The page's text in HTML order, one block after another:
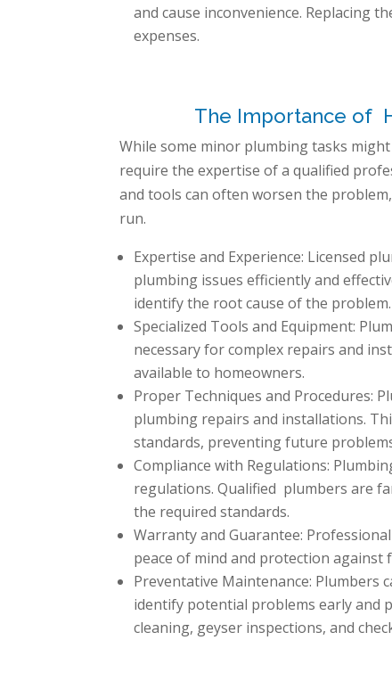
and cause inconvenience. Replacing
expenses.
The Importance of
While some minor plumbing tasks
require the expertise of a qualified
and tools can often worsen the
run.
Expertise and Experience: Licensed
plumbing issues efficiently and
identify the root cause of the problem.
Specialized Tools and Equipment:
necessary for complex repairs and
available to homeowners.
Proper Techniques and Procedures:
plumbing repairs and installations.
standards, preventing future
Compliance with Regulations:
regulations. Qualified plumbers are
the required standards.
Warranty and Guarantee:
peace of mind and protection against
Preventative Maintenance: Plumbers
identify potential problems early and
cleaning, geyser inspections, and